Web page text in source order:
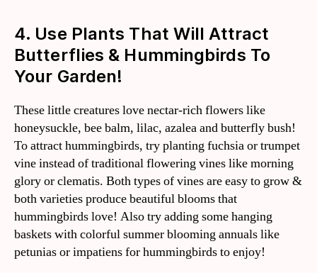
4. Use Plants That Will Attract
Butterflies & Hummingbirds To
Your Garden!
These little creatures love nectar-rich flowers like
honeysuckle, bee balm, lilac, azalea and butterfly bush!
To attract hummingbirds, try planting fuchsia or trumpet
vine instead of traditional flowering vines like morning
glory or clematis. Both types of vines are easy to grow &
both varieties produce beautiful blooms that
hummingbirds love! Also try adding some hanging
baskets with colorful summer blooming annuals like
petunias or impatiens for hummingbirds to enjoy!